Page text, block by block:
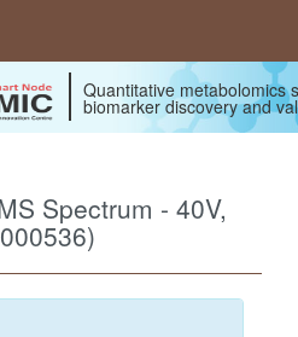
Quantitative metabolomics
biomarker discovery and
Spectrum - 40V,